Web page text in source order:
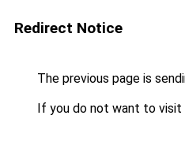
Redirect Notice
The previous page is
If you do not want to visit